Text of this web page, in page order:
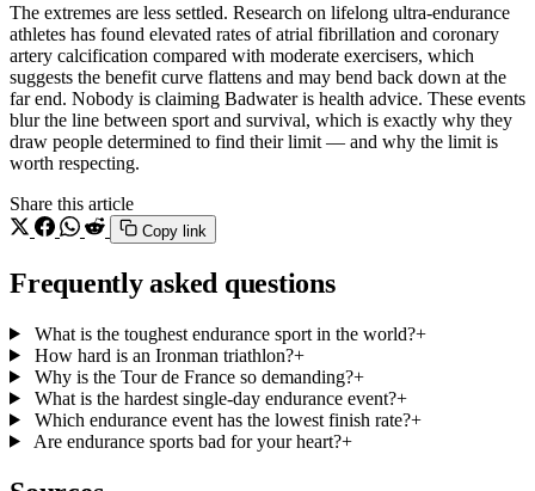
The extremes are less settled. Research on lifelong ultra-endurance
athletes has found elevated rates of atrial fibrillation and coronary
artery calcification compared with moderate exercisers, which
suggests the benefit curve flattens and may bend back down at the
far end. Nobody is claiming Badwater is health advice. These events
blur the line between sport and survival, which is exactly why they
draw people determined to find their limit — and why the limit is
worth respecting.
Share this article
Copy link
Frequently asked questions
What is the toughest endurance sport in the world?+
How hard is an Ironman triathlon?+
Why is the Tour de France so demanding?+
What is the hardest single-day endurance event?+
Which endurance event has the lowest finish rate?+
Are endurance sports bad for your heart?+